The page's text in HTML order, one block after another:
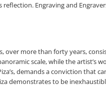
Engraving and
over more than forty years,
scale, while the
demands a conviction
demonstrates to be